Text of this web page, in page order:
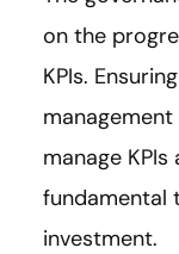
on the
KPIs.
manage
fundamental
investment.